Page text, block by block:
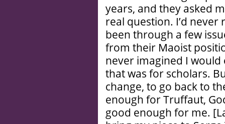
years, and they asked
real question. I’d never
been through a few
from their Maoist
never imagined I
that was for scholars.
change, to go back to
enough for Truffaut,
good enough for me.